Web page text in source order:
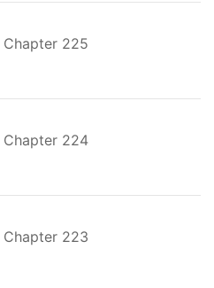
Chapter 225
Chapter 224
Chapter 223